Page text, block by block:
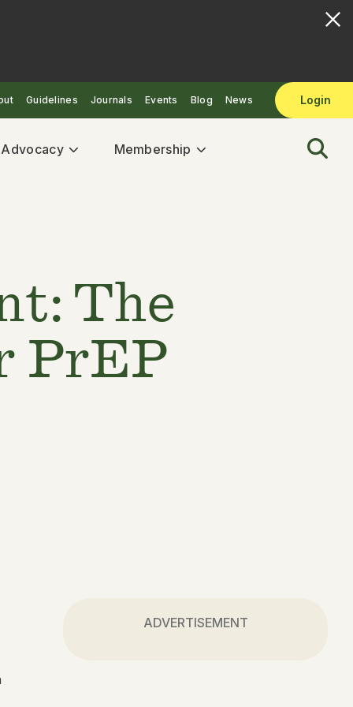
Guidelines Journals Events Blog News Login
Membership
The
PrEP
ADVERTISEMENT